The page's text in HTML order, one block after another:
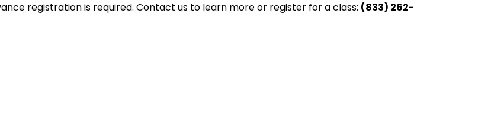
registration is required. Contact us to learn more or register for a class: (833) 262-